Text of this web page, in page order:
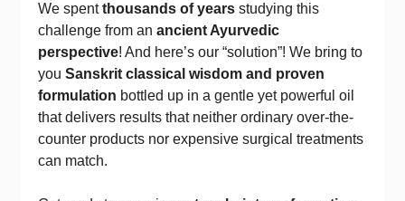
We spentthousands of years studying this
challenge from anancient Ayurvedic
perspective! And here’s our “solution”! We bring to
youSanskrit classical wisdom and proven
formulation bottled up in a gentle yet powerful oil
that delivers results that neither ordinary over-the-
counter products nor expensive surgical treatments
can match.